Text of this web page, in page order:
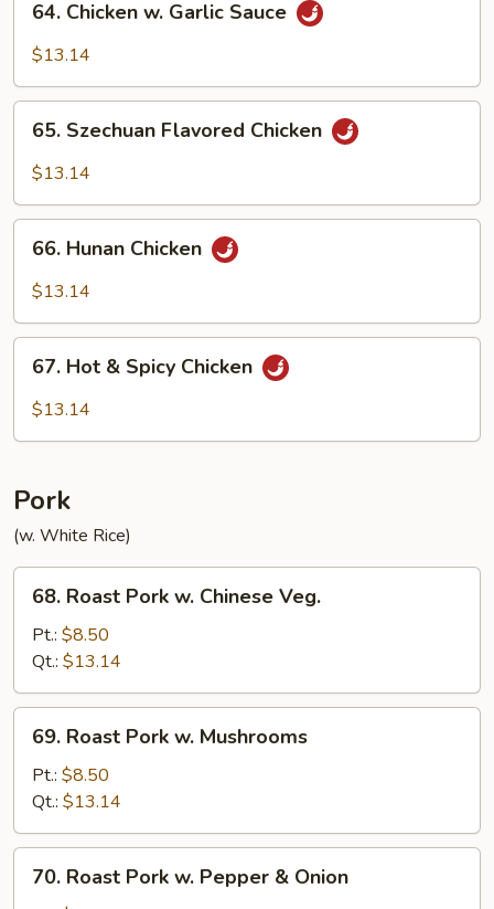
Chicken
Sauce
64. Chicken w. Garlic Sauce
$13.14
Szechuan
Flavored
65. Szechuan Flavored Chicken
$13.14
Hunan
Chicken
66. Hunan Chicken
$13.14
Hot67. Hot & Spicy Chicken
$13.14
Pork
(w. White Rice)
Roast
Pork
Chinese
Veg.
68. Roast Pork w. Chinese Veg.
Pt.: $8.50
Qt.: $13.14
Roast
Pork
Mushrooms
69. Roast Pork w. Mushrooms
Pt.: $8.50
Qt.: $13.14
Roast
70. Roast Pork w. Pepper & Onion